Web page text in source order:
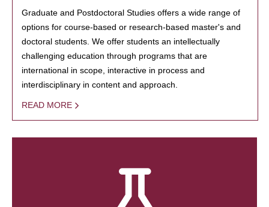
Graduate and Postdoctoral Studies offers a wide range of
options for course-based or research-based master's and
doctoral students. We offer students an intellectually
challenging education through programs that are
international in scope, interactive in process and
interdisciplinary in content and approach.
READ MORE